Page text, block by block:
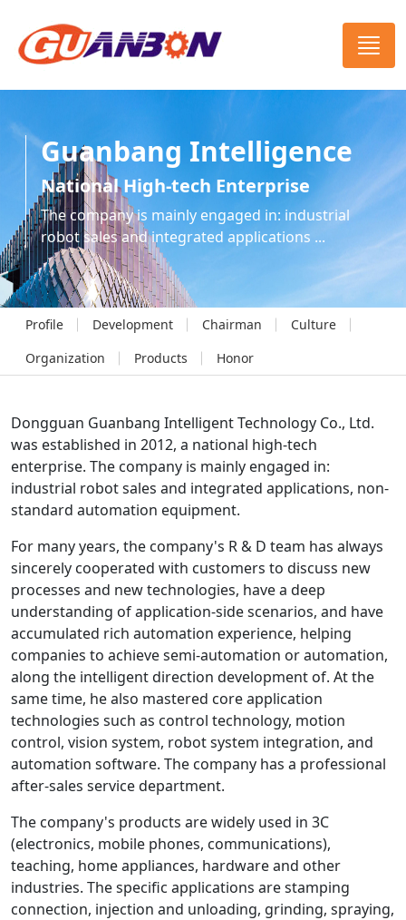
Guanbang Intelligence
National High-tech Enterprise
The company is mainly engaged in: industrial
robot sales and integrated applications ...
Profile Development Chairman
Culture
Organization
Products Honor
Dongguan Guanbang Intelligent Technology Co., Ltd.
was established in 2012, a national high-tech
enterprise. The company is mainly engaged in:
industrial robot sales and integrated applications, non-
standard automation equipment.
For many years, the company's R & D team has always
sincerely cooperated with customers to discuss new
processes and new technologies, have a deep
understanding of application-side scenarios, and have
accumulated rich automation experience, helping
companies to achieve semi-automation or automation,
along the intelligent direction development of. At the
same time, he also mastered core application
technologies such as control technology, motion
control, vision system, robot system integration, and
automation software. The company has a professional
after-sales service department.
The company's products are widely used in 3C
(electronics, mobile phones, communications),
teaching, home appliances, hardware and other
industries. The specific applications are stamping
connection, injection and unloading, grinding, spraying,